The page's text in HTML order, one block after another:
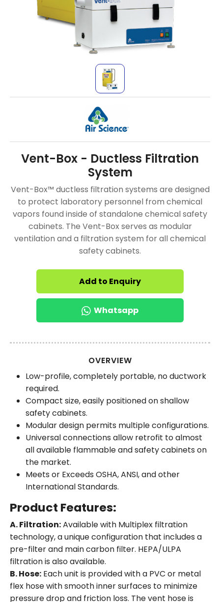
Vent-Box - Ductless Filtration
System
Vent-Box™ ductless filtration systems are designed
to protect laboratory personnel from chemical
vapors found inside of standalone chemical safety
cabinets. The Vent-Box serves as modular
ventilation and a filtration system for all chemical
safety cabinets.
Add to Enquiry
Whatsapp
OVERVIEW
Low-profile, completely portable, no ductwork
required.
Compact size, easily positioned on shallow
safety cabinets.
Modular design permits multiple configurations.
Universal connections allow retrofit to almost
all available flammable and safety cabinets on
the market.
Meets or Exceeds OSHA, ANSI, and other
International Standards.
Product Features:
A. Filtration:Available with Multiplex filtration
technology, a unique configuration that includes a
pre-filter and main carbon filter. HEPA/ULPA
filtration is also available.
B. Hose: Each unit is provided with a PVC or metal
flex hose with smooth inner surfaces to minimize
pressure drop and friction loss. The vent hose is